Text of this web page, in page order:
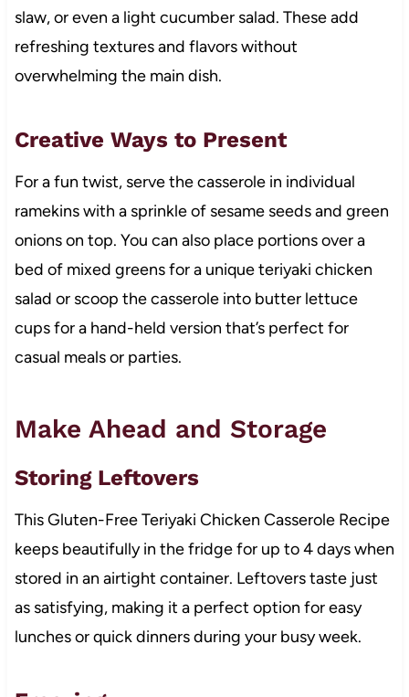
slaw, or even a light cucumber salad. These add
refreshing textures and flavors without
overwhelming the main dish.
Creative Ways to Present
For a fun twist, serve the casserole in individual
ramekins with a sprinkle of sesame seeds and green
onions on top. You can also place portions over a
bed of mixed greens for a unique teriyaki chicken
salad or scoop the casserole into butter lettuce
cups for a hand-held version that’s perfect for
casual meals or parties.
Make Ahead and Storage
Storing Leftovers
This Gluten-Free Teriyaki Chicken Casserole Recipe
keeps beautifully in the fridge for up to 4 days when
stored in an airtight container. Leftovers taste just
as satisfying, making it a perfect option for easy
lunches or quick dinners during your busy week.